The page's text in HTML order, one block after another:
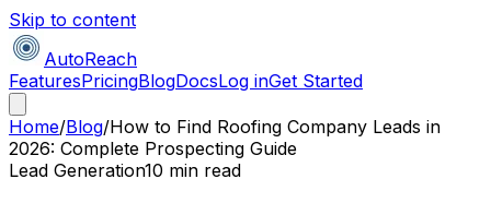
Skip to content
AutoReach
FeaturesPricingBlogDocsLog inGet Started
Home/Blog/How to Find Roofing Company Leads in
2026: Complete Prospecting Guide
Lead Generation10 min read